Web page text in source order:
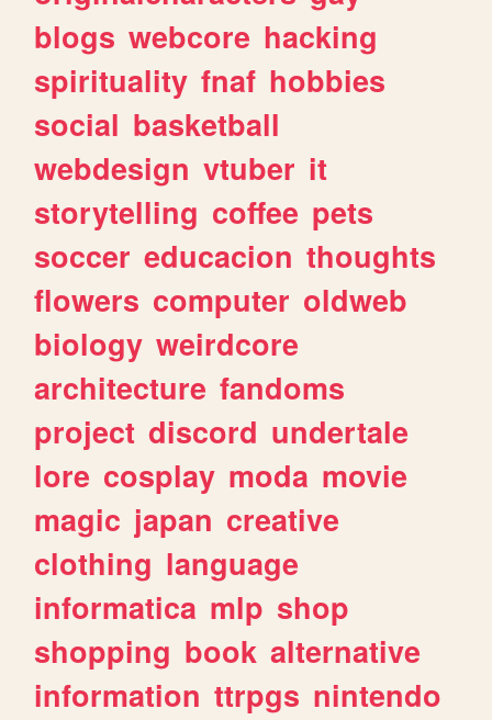
blogs webcore hacking
spirituality fnaf hobbies
social basketball
webdesign vtuber it
storytelling coffee pets
soccer educacion thoughts
flowers computer oldweb
biology weirdcore
architecture fandoms
project discord undertale
lore cosplay moda movie
magic japan creative
clothing language
informatica mlp shop
shopping book alternative
information ttrpgs nintendo